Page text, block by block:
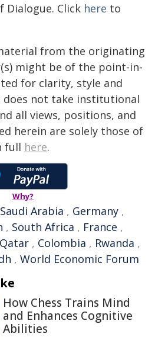
Dialogue. Click here to
from the originating
might be of the point-in-
for clarity, style and
does not take institutional
all views, positions, and
herein are solely those of
full here.
Why?
Saudi Arabia , Germany ,
, South Africa , France ,
Qatar , Colombia , Rwanda ,
, World Economic Forum
How Chess Trains Mind
and Enhances Cognitive
Abilities